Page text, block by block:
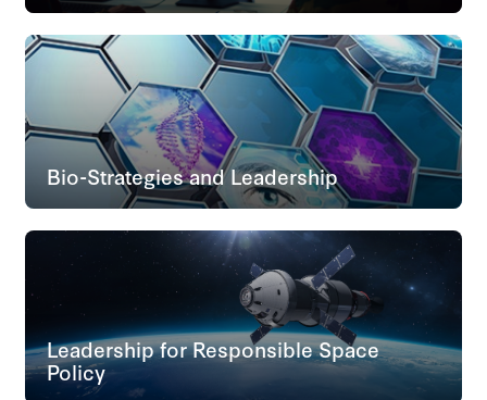
Bio-Strategies and Leadership
Leadership for Responsible Space
Policy